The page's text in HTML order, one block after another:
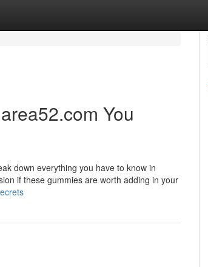
You
down everything you have to know in
if these gummies are worth adding in your